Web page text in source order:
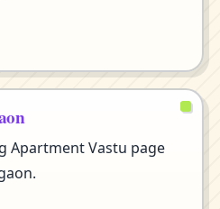
Apartment Vastu page